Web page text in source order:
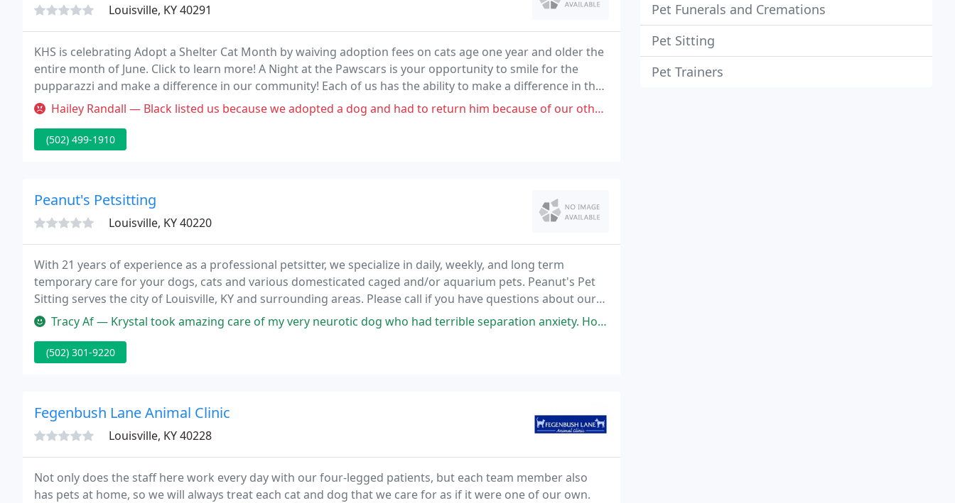
Louisville, KY 40291
KHS is celebrating Adopt a Shelter Cat Month by waiving adoption fees on cats age one year and older the
entire month of June. Click to learn more! A Night at the Pawscars is your opportunity to smile for the
pupparazzi and make a difference in our community! Each of us has the ability to make a difference in the
lives of homeless dogs, cats and horses.
Hailey Randall — Black listed us because we adopted a dog and had to return him because of our other dog and him didn't like each other at
(502) 499-1910
Peanut's Petsitting
Louisville, KY 40220
With 21 years of experience as a professional petsitter, we specialize in daily, weekly, and long term
temporary care for your dogs, cats and various domesticated caged and/or aquarium pets. Peanut's Pet
Sitting serves the city of Louisville, KY and surrounding areas. Please call if you have questions about our
location or availability.
Tracy Af — Krystal took amazing care of my very neurotic dog who had terrible separation anxiety. Honestly if she can handle him, she
(502) 301-9220
Fegenbush Lane Animal Clinic
Louisville, KY 40228
Not only does the staff here work every day with our four-legged patients, but each team member also
has pets at home, so we will always treat each cat and dog that we care for as if it were one of our own.
Pet Funerals and Cremations
Pet Sitting
Pet Trainers